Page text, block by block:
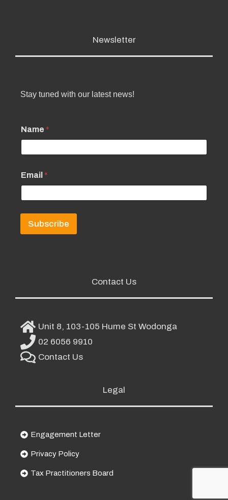
Newsletter
Stay tuned with our latest news!
Name *
Email *
Subscribe
Contact Us
Unit 8, 103-105 Hume St Wodonga
02 6056 9910
Contact Us
Legal
Engagement Letter
Privacy Policy
Tax Practitioners Board